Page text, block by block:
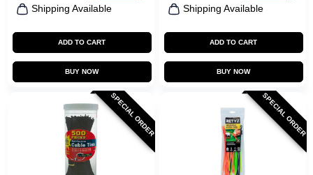
Shipping Available
ADD TO CART
BUY NOW
Shipping Available
ADD TO CART
BUY NOW
SPECIAL ORDER SPECIAL ORDER